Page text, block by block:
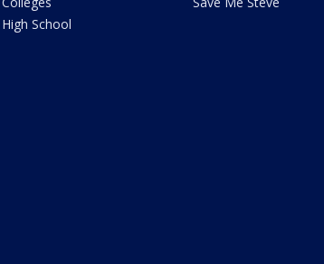
High School